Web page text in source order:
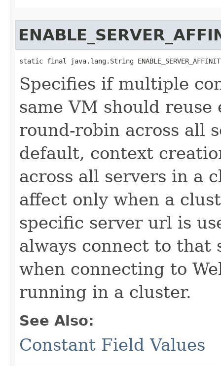
static final java.lang.String
Specifies if multiple
same VM should
round-robin across all
default, context
across all servers in a
affect only when a
specific server url is
always connect to that
when connecting to
running in a cluster.
See Also:
Constant Field Values